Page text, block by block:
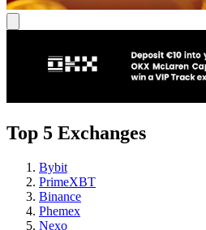
Top 5 Exchanges
Bybit
PrimeXBT
Binance
Phemex
Nexo